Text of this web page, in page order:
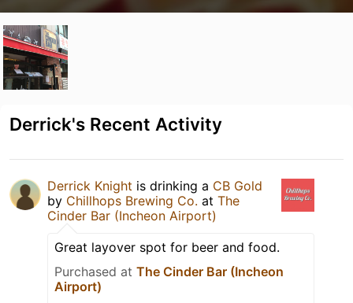
Derrick's Recent Activity
Derrick Knight is drinking a CB Gold
by Chillhops Brewing Co. at The
Cinder Bar (Incheon Airport)
Great layover spot for beer and food.
Purchased at The Cinder Bar (Incheon
Airport)